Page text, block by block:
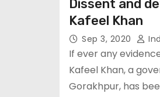
Dissent and
Kafeel Khan
Sep 3, 2020
If ever any
Kafeel Khan, a
Gorakhpur, has